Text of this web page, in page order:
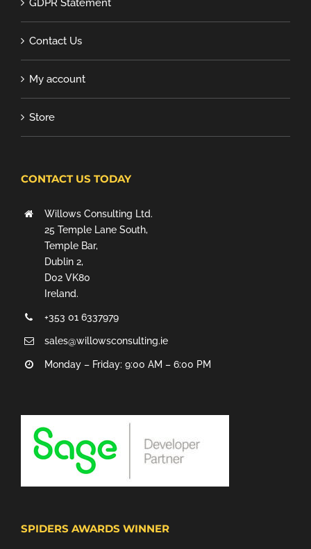
GDPR Statement
Contact Us
My account
Store
CONTACT US TODAY
Willows Consulting Ltd.
25 Temple Lane South,
Temple Bar,
Dublin 2,
D02 VK80
Ireland.
+353 01 6337979
sales@willowsconsulting.ie
Monday – Friday: 9:00 AM – 6:00 PM
SPIDERS AWARDS WINNER